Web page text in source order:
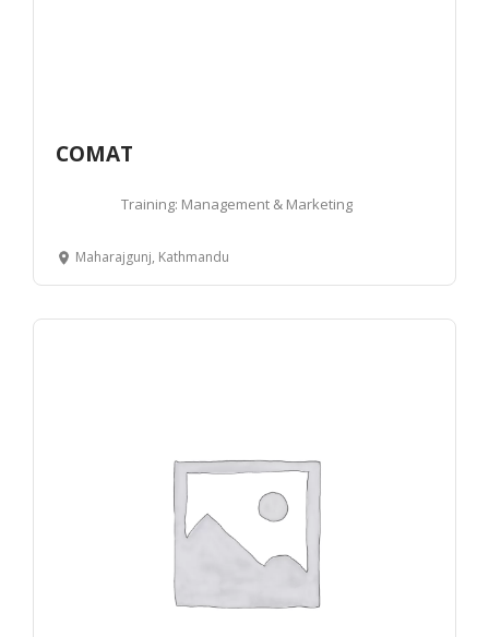
COMAT
Training: Management & Marketing
Maharajgunj, Kathmandu